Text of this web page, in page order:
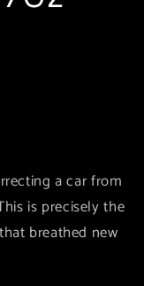
a car from
is precisely the
breathed new